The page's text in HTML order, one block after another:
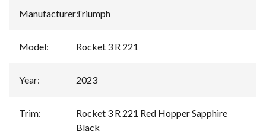
Manufacturer:Triumph
Model: Rocket 3 R 221
Year: 2023
Trim:
Rocket 3 R 221 Red Hopper Sapphire
Black